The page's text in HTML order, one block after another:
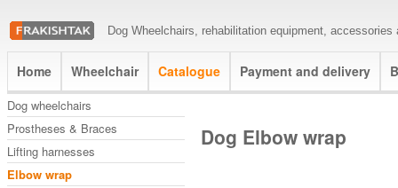
Dog Wheelchairs, rehabilitation equipment,
Home Wheelchair Catalogue Payment and delivery
Dog wheelchairs
Prostheses & Braces
Lifting harnesses
Elbow wrap
Dog Elbow wrap